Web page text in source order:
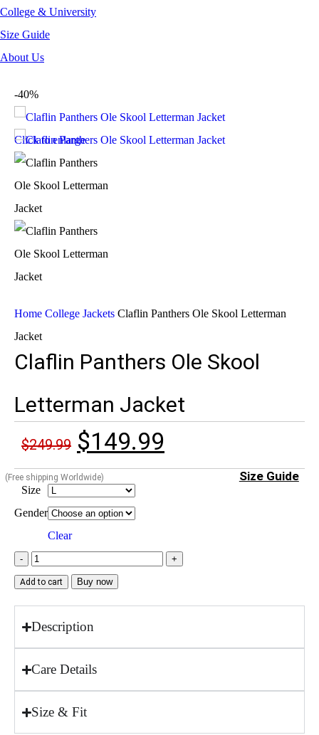
College & University
Size Guide
About Us
-40%
Click to enlarge
Home College Jackets Claflin Panthers Ole Skool Letterman
Jacket
Claflin Panthers Ole Skool
Letterman Jacket
$249.99 $149.99
(Free shipping Worldwide) Size Guide
Size
Gender
Clear
Add to cart Buy now
Description
Care Details
Size & Fit